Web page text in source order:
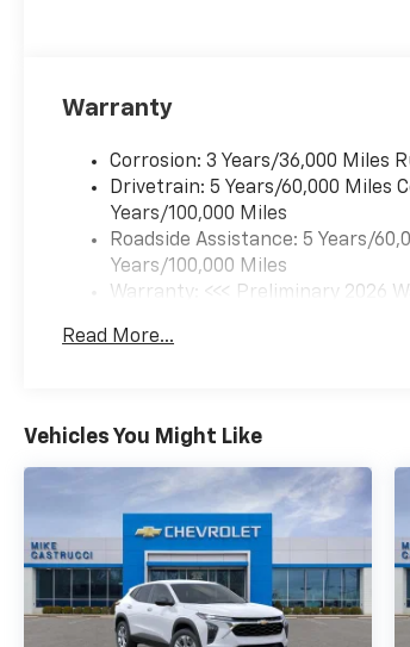
sensing airbag, Outside
Overhead airbag, Overhead
console, Panic alarm,
Passenger vanity mirror,
Power door mirrors, Power
driver seat, Power Sliding
Glass Sunroof with Manual
windows, Premium audio
system, Radio: AM/FM Stereo
Audio System, Rear Cross
Traffic Alert, Rear Park Assist,
Rear window defroster, Rear
window wiper, Remote keyless
entry, Security system,
SiriusXM Trial Subscription,
Split folding rear seat,
Steering wheel mounted
Warranty
Corrosion: 3 Years/36,000 Miles
Drivetrain: 5 Years/60,000 Miles
Years/100,000 Miles
Roadside Assistance: 5 Years/
Years/100,000 Miles
Warranty: <<< Preliminary 2026
Maintenance: First Visit: 12
Read More...
Vehicles You Might Like